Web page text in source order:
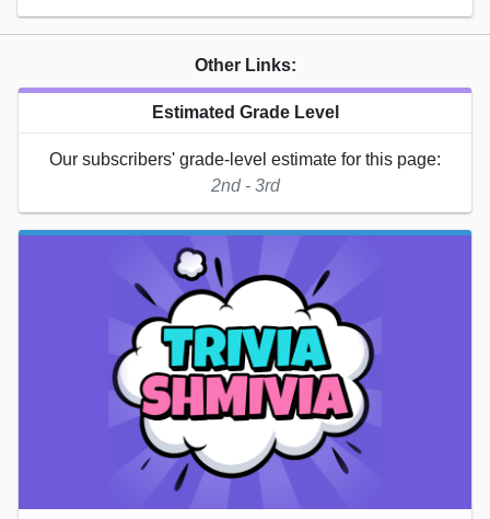
Other Links:
Estimated Grade Level
Our subscribers' grade-level estimate for this page:
2nd - 3rd